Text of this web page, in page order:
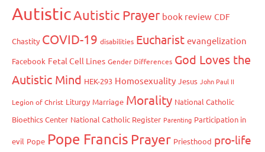
AutisticAutistic Prayer book review CDF
Chastity COVID-19 disabilities Eucharist evangelization
Facebook Fetal Cell Lines Gender Differences God Loves the
Autistic Mind HEK-293 Homosexuality Jesus John Paul II
Legion of Christ Liturgy Marriage Morality National Catholic
Bioethics Center National Catholic Register Parenting Participation in
evil Pope Pope Francis Prayer Priesthood pro-life